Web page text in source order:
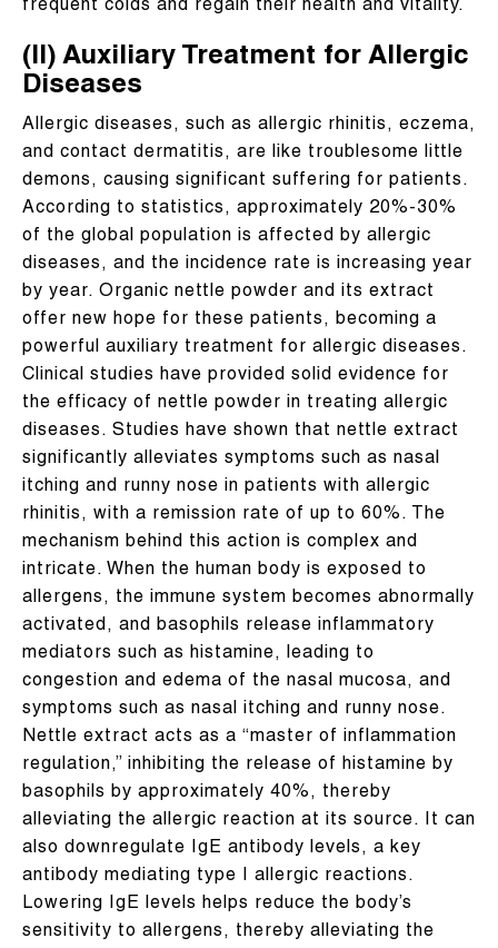
frequent colds and regain their health and vitality.
(II) Auxiliary Treatment for Allergic
Diseases
Allergic diseases, such as allergic rhinitis, eczema,
and contact dermatitis, are like troublesome little
demons, causing significant suffering for patients.
According to statistics, approximately 20%-30%
of the global population is affected by allergic
diseases, and the incidence rate is increasing year
by year. Organic nettle powder and its extract
offer new hope for these patients, becoming a
powerful auxiliary treatment for allergic diseases.
Clinical studies have provided solid evidence for
the efficacy of nettle powder in treating allergic
diseases. Studies have shown that nettle extract
significantly alleviates symptoms such as nasal
itching and runny nose in patients with allergic
rhinitis, with a remission rate of up to 60%. The
mechanism behind this action is complex and
intricate. When the human body is exposed to
allergens, the immune system becomes abnormally
activated, and basophils release inflammatory
mediators such as histamine, leading to
congestion and edema of the nasal mucosa, and
symptoms such as nasal itching and runny nose.
Nettle extract acts as a “master of inflammation
regulation,” inhibiting the release of histamine by
basophils by approximately 40%, thereby
alleviating the allergic reaction at its source. It can
also downregulate IgE antibody levels, a key
antibody mediating type I allergic reactions.
Lowering IgE levels helps reduce the body’s
sensitivity to allergens, thereby alleviating the